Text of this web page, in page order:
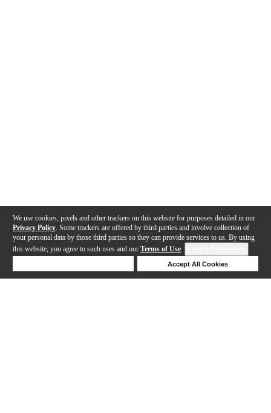
We use cookies, pixels and other trackers on this website for purposes detailed in our
Privacy Policy . Some trackers are offered by third parties and involve collection of
your personal data by those third parties so they can provide services to us. By using
this website, you agree to such uses and our Terms of Use.
Accept All Cookies